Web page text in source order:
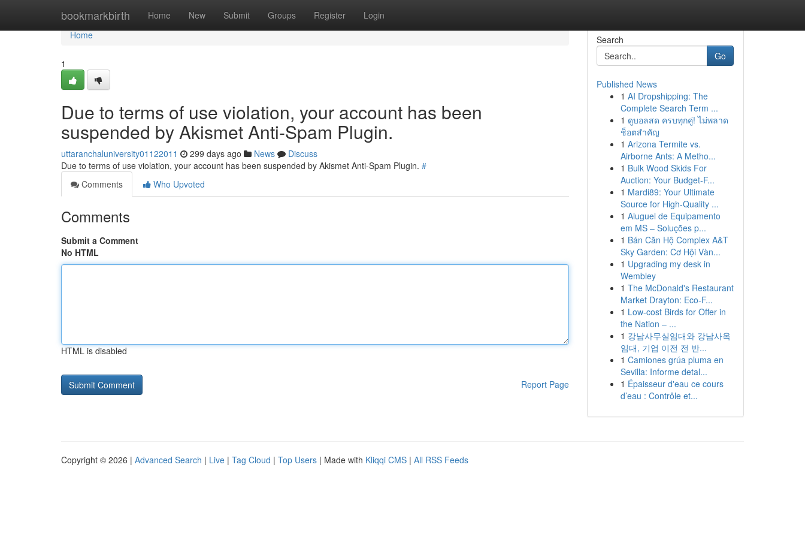
bookmarkbirth Home New Submit Groups Register Login
Home
Home
1
Due to terms of use violation, your account has been
suspended by Akismet Anti-Spam Plugin.
uttaranchaluniversity01122011 299 days ago News
Discuss
Due to terms of use violation, your account has been suspended by Akismet Anti-Spam Plugin. #
Comments
Who Upvoted
Comments
Submit a Comment
No HTML
HTML is disabled
Report Page
Search
Go
Published News
1 AI Dropshipping: The
Complete Search Term ...
1 ดูบอลสด ครบทุกคู่! ไม่พลาด
ช็อตสำคัญ
1 Arizona Termite vs.
Airborne Ants: A Metho...
1 Bulk Wood Skids For
Auction: Your Budget-F...
1 Mardi89: Your Ultimate
Source for High-Quality ...
1 Aluguel de Equipamento
em MS – Soluções p...
1 Bán Căn Hộ Complex A&T
Sky Garden: Cơ Hội Vàn...
1 Upgrading my desk in
Wembley
1 The McDonald's Restaurant
Market Drayton: Eco-F...
1 Low-cost Birds for Offer in
the Nation – ...
1 강남사무실임대와 강남사옥
임대, 기업 이전 전 반...
1 Camiones grúa pluma en
Sevilla: Informe detal...
1 Épaisseur d'eau ce cours
d’eau : Contrôle et...
Copyright © 2026 | Advanced Search | Live | Tag Cloud | Top Users | Made with Kliqqi CMS | All RSS Feeds